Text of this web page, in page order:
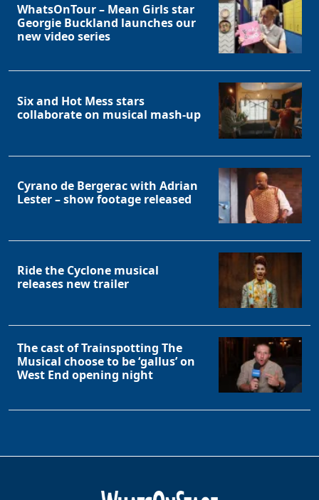
WhatsOnTour – Mean Girls star
Georgie Buckland launches our
new video series
Six and Hot Mess stars
collaborate on musical mash-up
Cyrano de Bergerac with Adrian
Lester – show footage released
Ride the Cyclone musical
releases new trailer
The cast of Trainspotting The
Musical choose to be ‘gallus’ on
West End opening night